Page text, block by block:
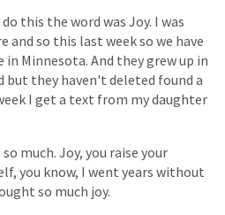
do this the word was Joy. I was
and so this last weekso we have
in Minnesota. And theygrewup in
but they haven't deleted found a
I get a text from mydaughter
so much. Joy, you raise your
you know, I went years without
so much joy.